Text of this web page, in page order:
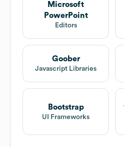
Microsoft
PowerPoint
Editors
Goober
Javascript Libraries
Bootstrap
UI Frameworks